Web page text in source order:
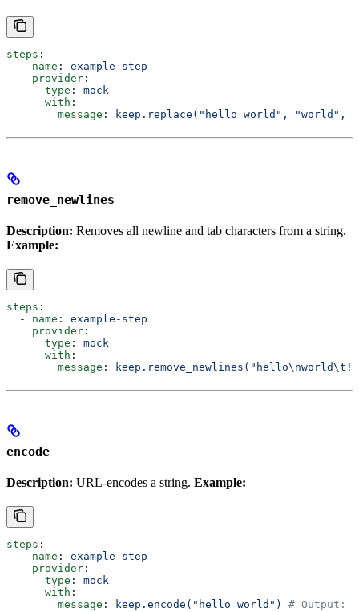
steps :
  -
name : example-step
    provider
:
      type
: mock
      with
:
        message
: keep.replace("hello world", "world",
remove_newlines
Description: Removes all newline and tab characters from a string.
Example:
steps :
  -
name : example-step
    provider
:
      type
: mock
      with
:
        message
:
encode
Description: URL-encodes a string. Example:
steps :
  -
name : example-step
    provider
:
      type
: mock
      with
:
        message
: keep.encode("hello world") # Output: